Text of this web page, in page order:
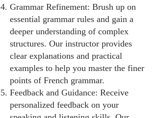
Grammar Refinement: Brush up on
essential grammar rules and gain a
deeper understanding of complex
structures. Our instructor provides
clear explanations and practical
examples to help you master the finer
points of French grammar.
Feedback and Guidance: Receive
personalized feedback on your